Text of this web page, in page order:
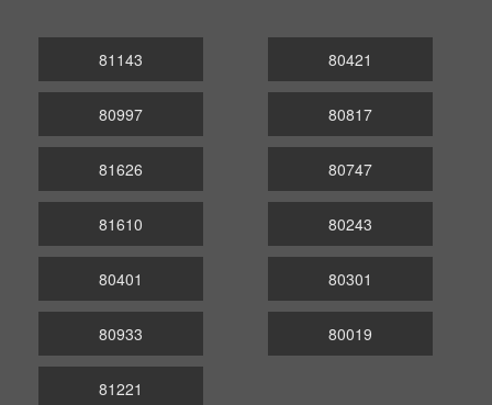
81143
80997
81626
80421
80817
80747
81610
80401
80933
80243
80301
80019
81221